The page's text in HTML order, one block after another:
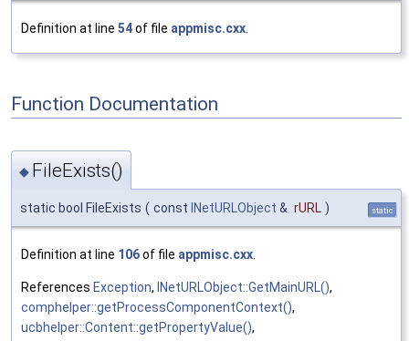
Definition at line 54of file appmisc.cxx
Function Documentation
◆ FileExists()
static bool FileExists ( const INetURLObject & rURL ) static
Definition at line 106of file appmisc.cxx
References Exception, INetURLObject::GetMainURL(),
comphelper::getProcessComponentContext(),
ucbhelper::Content::getPropertyValue(),